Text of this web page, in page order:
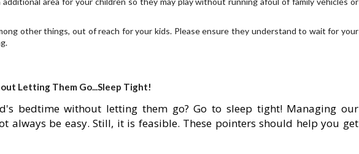
other things, out of reach for your kids. Please ensure they understand to wait for your
Letting Them Go...Sleep Tight!
bedtime without letting them go? Go to sleep tight! Managing our
always be easy. Still, it is feasible. These pointers should help you get